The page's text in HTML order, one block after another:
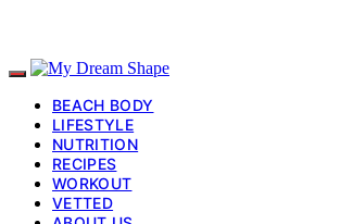
BEACH BODY
LIFESTYLE
NUTRITION
RECIPES
WORKOUT
VETTED